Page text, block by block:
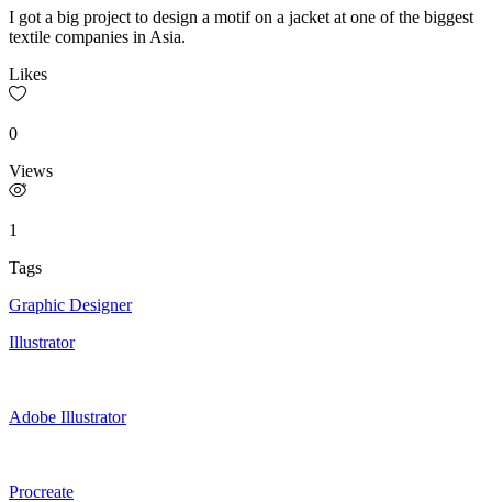
I got a big project to design a motif on a jacket at one of the biggest
textile companies in Asia.
Likes
0
Views
1
Tags
Graphic Designer
Illustrator
Adobe Illustrator
Procreate